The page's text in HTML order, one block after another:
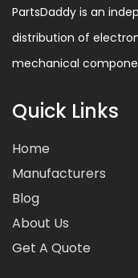
PartsDaddy is an
distribution of
mechanical
Quick Links
Home
Manufacturers
Blog
About Us
Get A Quote